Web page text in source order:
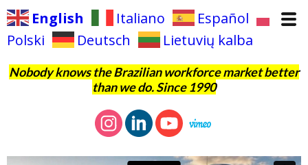
English Italiano
Español
Polski
Deutsch Lietuvių kalba
Nobody knows the Brazilian workforce market better
than we do. Since 1990